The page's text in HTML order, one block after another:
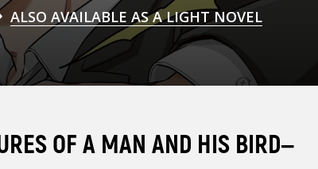
ALSO AVAILABLE AS A LIGHT NOVEL
OF A MAN AND HIS BIRD—